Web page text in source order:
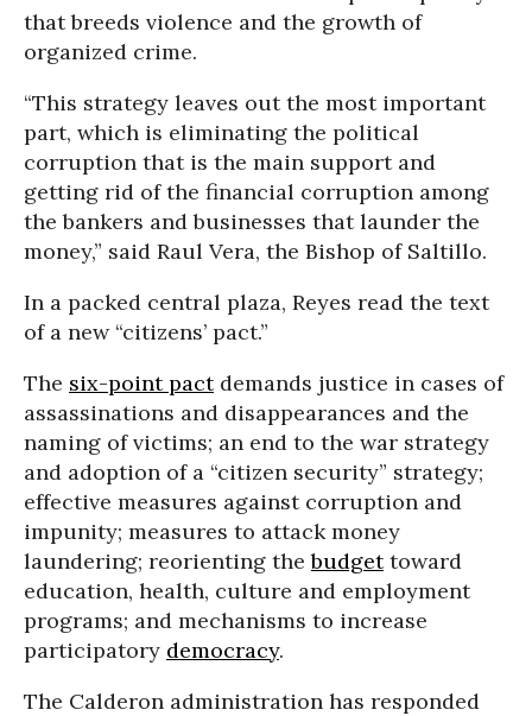
that breeds violence and the growth of
organized crime.
“This strategy leaves out the most important
part, which is eliminating the political
corruption that is the main support and
getting rid of the financial corruption among
the bankers and businesses that launder the
money,” said Raul Vera, the Bishop of Saltillo.
In a packed central plaza, Reyes read the text
of a new “citizens’ pact.”
The six-point pactdemands justice in cases of
assassinations and disappearances and the
naming of victims; an end to the war strategy
and adoption of a “citizen security” strategy;
effective measures against corruption and
impunity; measures to attack money
laundering; reorienting thebudgettoward
education, health, culture and employment
programs; and mechanisms to increase
participatory democracy.
The Calderon administration has responded